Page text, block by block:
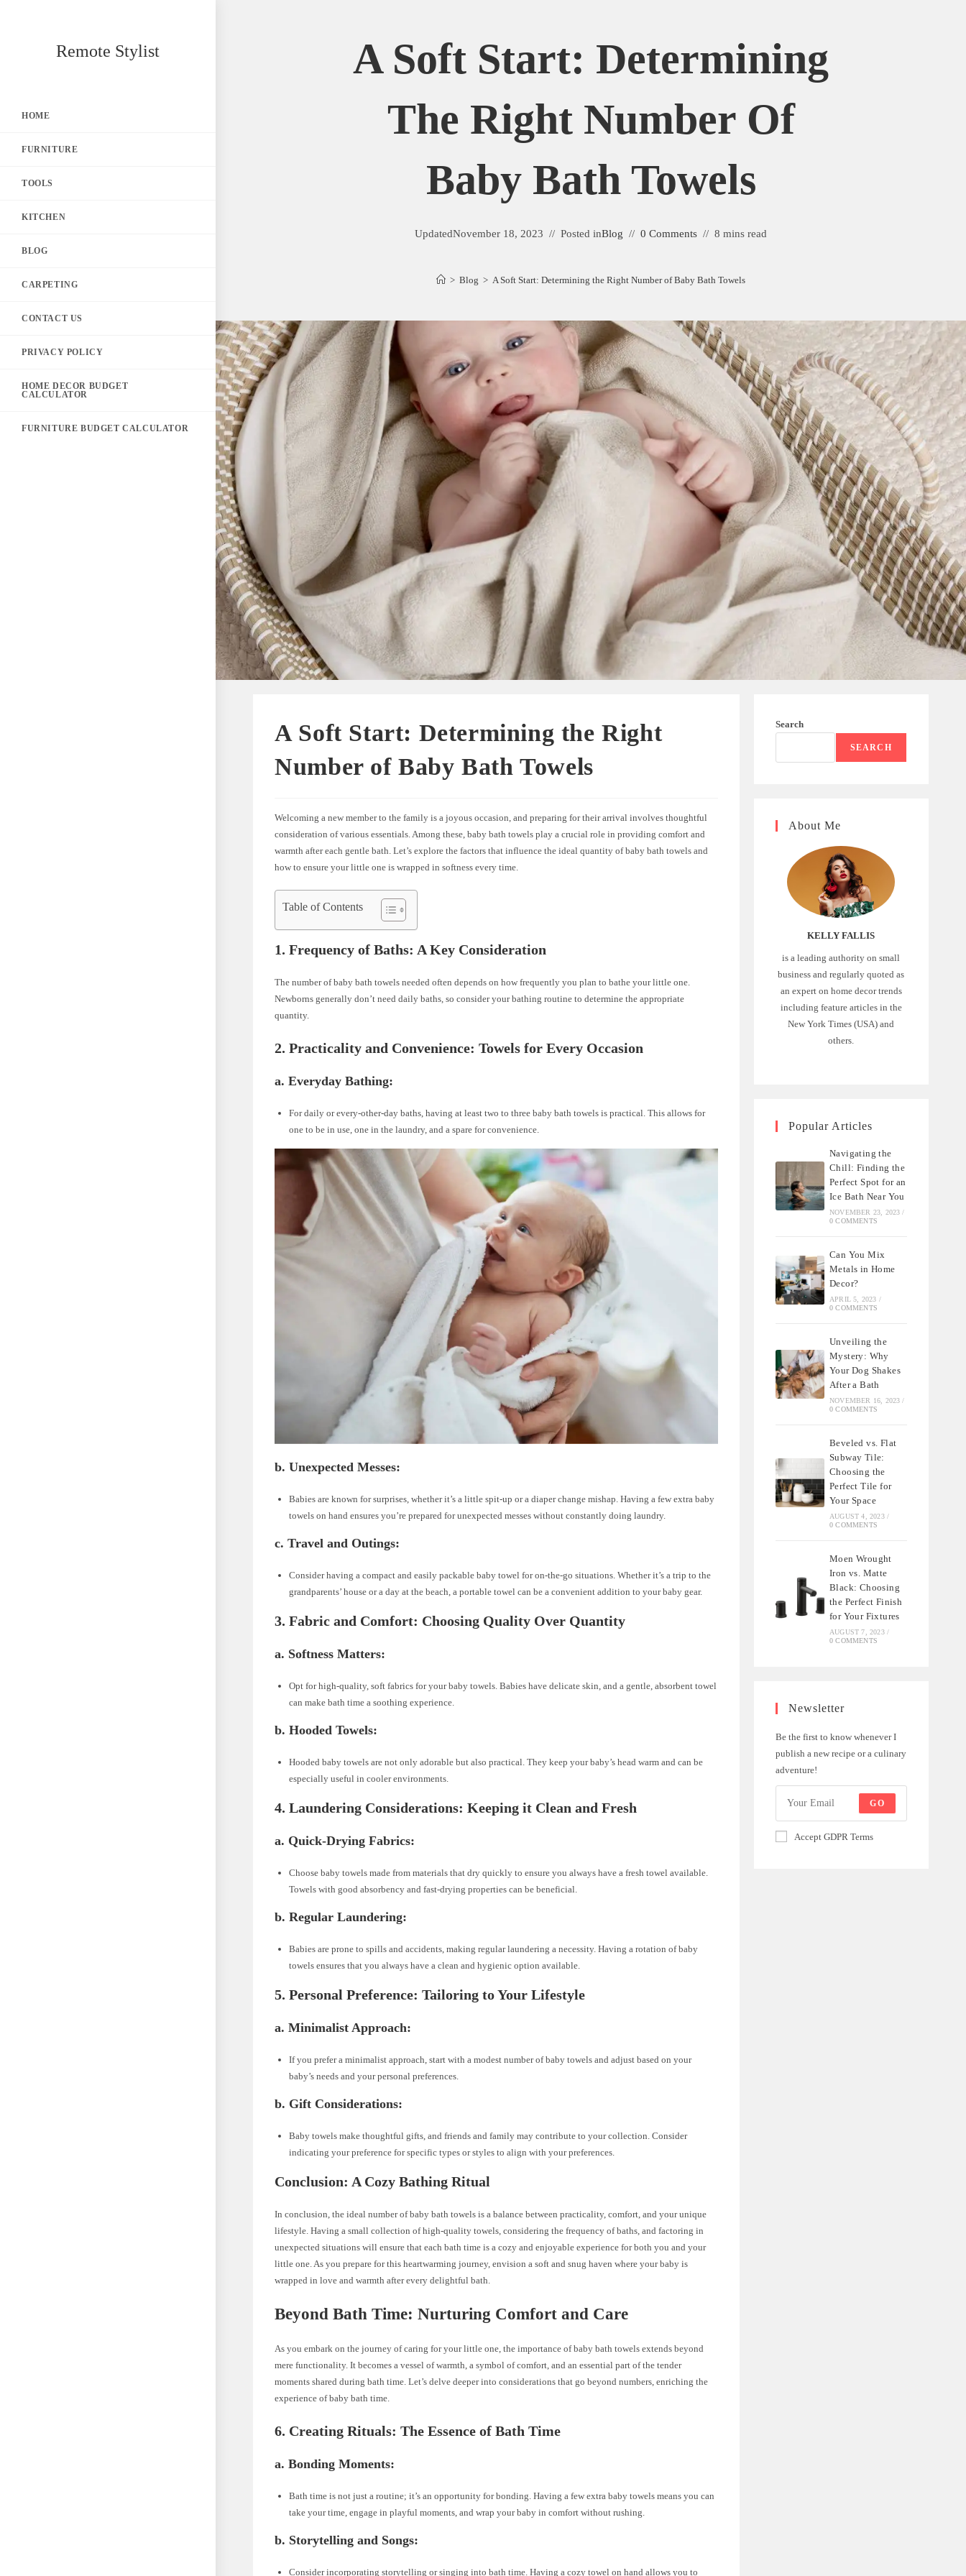
Remote Stylist
HOME
FURNITURE
TOOLS
KITCHEN
BLOG
CARPETING
CONTACT US
PRIVACY POLICY
HOME DECOR BUDGET
CALCULATOR
FURNITURE BUDGET CALCULATOR
A Soft Start: Determining
The Right Number Of
Baby Bath Towels
UpdatedNovember 18, 2023 Posted inBlog 0 Comments 8 mins read
> Blog > A Soft Start: Determining the Right Number of Baby Bath Towels
A Soft Start: Determining the Right
Number of Baby Bath Towels
Welcoming a new member to the family is a joyous occasion, and preparing for their arrival involves thoughtful
consideration of various essentials. Among these, baby bath towels play a crucial role in providing comfort and
warmth after each gentle bath. Let’s explore the factors that influence the ideal quantity of baby bath towels and
how to ensure your little one is wrapped in softness every time.
Table of Contents
1. Frequency of Baths: A Key Consideration
The number of baby bath towels needed often depends on how frequently you plan to bathe your little one.
Newborns generally don’t need daily baths, so consider your bathing routine to determine the appropriate
quantity.
2. Practicality and Convenience: Towels for Every Occasion
a. Everyday Bathing:
For daily or every-other-day baths, having at least two to three baby bath towels is practical. This allows for
one to be in use, one in the laundry, and a spare for convenience.
b. Unexpected Messes:
Babies are known for surprises, whether it’s a little spit-up or a diaper change mishap. Having a few extra baby
towels on hand ensures you’re prepared for unexpected messes without constantly doing laundry.
c. Travel and Outings:
Consider having a compact and easily packable baby towel for on-the-go situations. Whether it’s a trip to the
grandparents’ house or a day at the beach, a portable towel can be a convenient addition to your baby gear.
3. Fabric and Comfort: Choosing Quality Over Quantity
a. Softness Matters:
Opt for high-quality, soft fabrics for your baby towels. Babies have delicate skin, and a gentle, absorbent towel
can make bath time a soothing experience.
b. Hooded Towels:
Hooded baby towels are not only adorable but also practical. They keep your baby’s head warm and can be
especially useful in cooler environments.
4. Laundering Considerations: Keeping it Clean and Fresh
a. Quick-Drying Fabrics:
Choose baby towels made from materials that dry quickly to ensure you always have a fresh towel available.
Towels with good absorbency and fast-drying properties can be beneficial.
b. Regular Laundering:
Babies are prone to spills and accidents, making regular laundering a necessity. Having a rotation of baby
towels ensures that you always have a clean and hygienic option available.
5. Personal Preference: Tailoring to Your Lifestyle
a. Minimalist Approach:
If you prefer a minimalist approach, start with a modest number of baby towels and adjust based on your
baby’s needs and your personal preferences.
b. Gift Considerations:
Baby towels make thoughtful gifts, and friends and family may contribute to your collection. Consider
indicating your preference for specific types or styles to align with your preferences.
Conclusion: A Cozy Bathing Ritual
In conclusion, the ideal number of baby bath towels is a balance between practicality, comfort, and your unique
lifestyle. Having a small collection of high-quality towels, considering the frequency of baths, and factoring in
unexpected situations will ensure that each bath time is a cozy and enjoyable experience for both you and your
little one. As you prepare for this heartwarming journey, envision a soft and snug haven where your baby is
wrapped in love and warmth after every delightful bath.
Beyond Bath Time: Nurturing Comfort and Care
As you embark on the journey of caring for your little one, the importance of baby bath towels extends beyond
mere functionality. It becomes a vessel of warmth, a symbol of comfort, and an essential part of the tender
moments shared during bath time. Let’s delve deeper into considerations that go beyond numbers, enriching the
experience of baby bath time.
6. Creating Rituals: The Essence of Bath Time
a. Bonding Moments:
Bath time is not just a routine; it’s an opportunity for bonding. Having a few extra baby towels means you can
take your time, engage in playful moments, and wrap your baby in comfort without rushing.
b. Storytelling and Songs:
Consider incorporating storytelling or singing into bath time. Having a cozy towel on hand allows you to
Search
SEARCH
About Me
KELLY FALLIS
is a leading authority on small
business and regularly quoted as
an expert on home decor trends
including feature articles in the
New York Times (USA) and
others.
Popular Articles
Navigating the
Chill: Finding the
Perfect Spot for an
Ice Bath Near You
NOVEMBER 23, 2023 /
0 COMMENTS
Can You Mix
Metals in Home
Decor?
APRIL 5, 2023 /
0 COMMENTS
Unveiling the
Mystery: Why
Your Dog Shakes
After a Bath
NOVEMBER 16, 2023 /
0 COMMENTS
Beveled vs. Flat
Subway Tile:
Choosing the
Perfect Tile for
Your Space
AUGUST 4, 2023 /
0 COMMENTS
Moen Wrought
Iron vs. Matte
Black: Choosing
the Perfect Finish
for Your Fixtures
AUGUST 7, 2023 /
0 COMMENTS
Newsletter
Be the first to know whenever I
publish a new recipe or a culinary
adventure!
GO
Accept GDPR Terms